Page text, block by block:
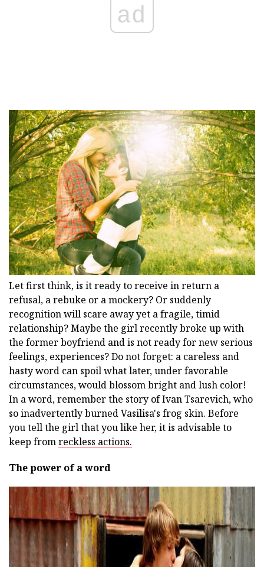
ad
Let first think, is it ready to receive in return a
refusal, a rebuke or a mockery? Or suddenly
recognition will scare away yet a fragile, timid
relationship? Maybe the girl recently broke up with
the former boyfriend and is not ready for new serious
feelings, experiences? Do not forget: a careless and
hasty word can spoil what later, under favorable
circumstances, would blossom bright and lush color!
In a word, remember the story of Ivan Tsarevich, who
so inadvertently burned Vasilisa's frog skin. Before
you tell the girl that you like her, it is advisable to
keep fromreckless actions.
The power of a word